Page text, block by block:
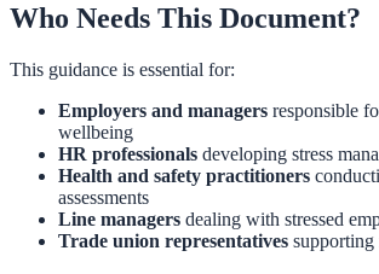
Who Needs This Document?
This guidance is essential for:
Employers and managers responsible
wellbeing
HR professionals developing stress
Health and safety practitioners
assessments
Line managers dealing with stressed
Trade union representatives supporting